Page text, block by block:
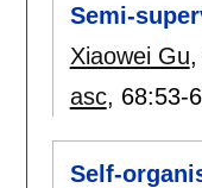
Semi-
Xiaowei Gu,
asc, 68:53-
Self-